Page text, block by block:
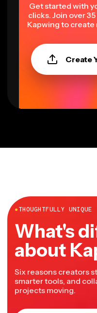
Get started with
clicks. Join over
Kapwing to create
Create
●THOUGHTFULLY UNIQUE
What's
about
Six reasons creators
smarter tools, and
projects moving.